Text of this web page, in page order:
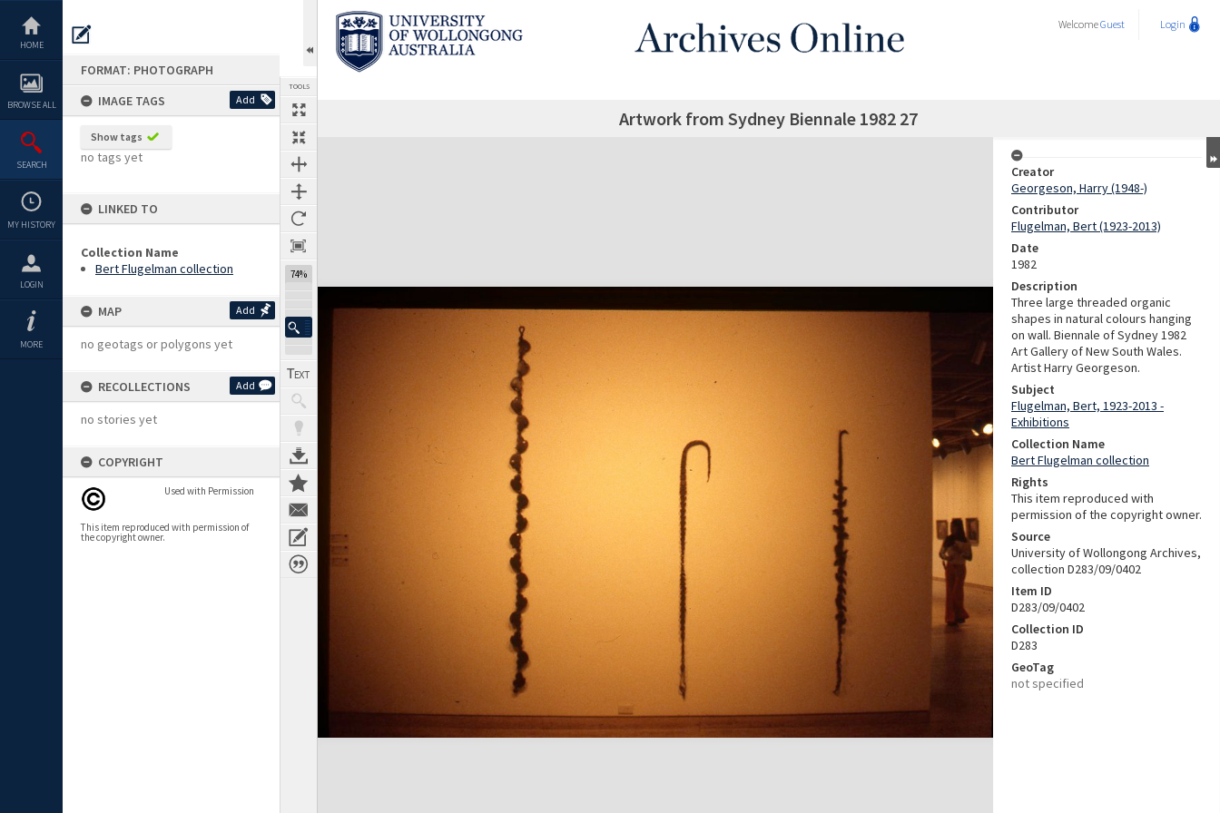
content
HOME
BROWSE ALL
SEARCH
MY HISTORY
LOGIN
MORE
FORMAT: PHOTOGRAPH
IMAGE TAGS
Add
Show tags
no tags yet
LINKED TO
Collection Name
Bert Flugelman collection
MAP Add
no geotags or polygons yet
RECOLLECTIONS Add
no stories yet
COPYRIGHT
Used with Permission
This item reproduced with permission of
the copyright owner.
TOOLS
74%
WelcomeGuest Login
Artwork from Sydney Biennale 1982 27
Expand/collapse
Creator
Georgeson, Harry (1948-)
Contributor
Flugelman, Bert (1923-2013)
Date
1982
Description
Three large threaded organic
shapes in natural colours hanging
on wall. Biennale of Sydney 1982
Art Gallery of New South Wales.
Artist Harry Georgeson.
Subject
Flugelman, Bert, 1923-2013 -
Exhibitions
Collection Name
Bert Flugelman collection
Rights
This item reproduced with
permission of the copyright owner.
Source
University of Wollongong Archives,
collection D283/09/0402
Item ID
D283/09/0402
Collection ID
D283
GeoTag
not specified